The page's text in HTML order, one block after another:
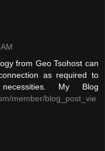
from Geo Tsohost can
as required to
My Blog
member/blog_post_vie